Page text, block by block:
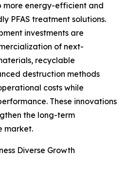
more energy-efficient and
PFAS treatment solutions.
investments are
of next-
recyclable
destruction methods
costs while
These innovations
the long-term
market.
Diverse Growth